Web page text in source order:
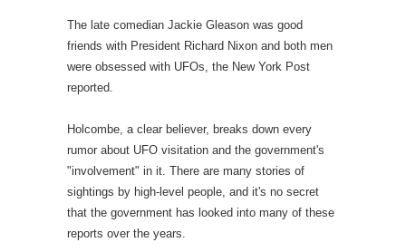
The late comedian Jackie Gleason was good
friends with President Richard Nixon and both men
were obsessed with UFOs, the New York Post
reported.
Holcombe, a clear believer, breaks down every
rumor about UFO visitation and the government's
"involvement" in it. There are many stories of
sightings by high-level people, and it's no secret
that the government has looked into many of these
reports over the years.